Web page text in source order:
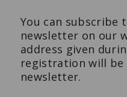
You can subscribe
newsletter on our
address given
registration will be
newsletter.